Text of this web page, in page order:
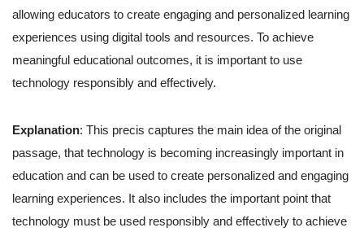
allowing educators to create engaging and personalized learning
experiences using digital tools and resources. To achieve
meaningful educational outcomes, it is important to use
technology responsibly and effectively.
Explanation: This precis captures the main idea of the original
passage, that technology is becoming increasingly important in
education and can be used to create personalized and engaging
learning experiences. It also includes the important point that
technology must be used responsibly and effectively to achieve